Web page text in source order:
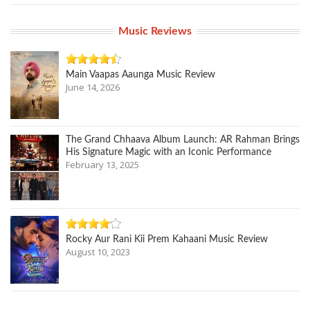
Music Reviews
Main Vaapas Aaunga Music Review
June 14, 2026
The Grand Chhaava Album Launch: AR Rahman Brings
His Signature Magic with an Iconic Performance
February 13, 2025
Rocky Aur Rani Kii Prem Kahaani Music Review
August 10, 2023